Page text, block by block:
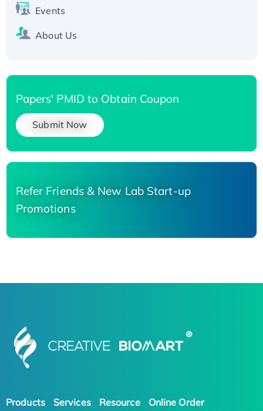
Events
About Us
Papers' PMID to Obtain Coupon
Submit Now
Refer Friends & New Lab Start-up
Promotions
Products Services Resource Online Order